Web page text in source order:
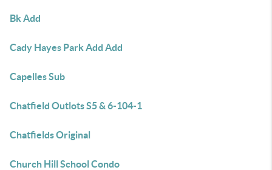
Bk Add
Cady Hayes Park Add Add
Capelles Sub
Chatfield Outlots S5 & 6-104-1
Chatfields Original
Church Hill School Condo